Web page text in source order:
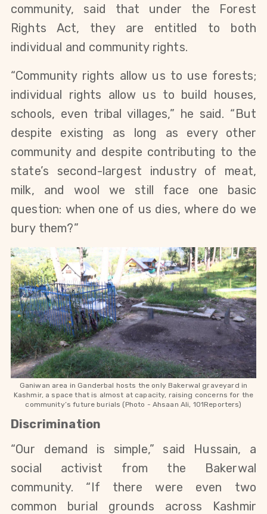
community, said that under the Forest
Rights Act, they are entitled to both
individual and community rights.
“Community rights allow us to use forests;
individual rights allow us to build houses,
schools, even tribal villages,” he said. “But
despite existing as long as every other
community and despite contributing to the
state’s second-largest industry of meat,
milk, and wool we still face one basic
question: when one of us dies, where do we
bury them?”
Ganiwan area in Ganderbal hosts the only Bakerwal graveyard in
Kashmir, a space that is almost at capacity, raising concerns for the
community’s future burials (Photo - Ahsaan Ali, 101Reporters)
Discrimination
“Our demand is simple,” said Hussain, a
social activist from the Bakerwal
community. “If there were even two
common burial grounds across Kashmir